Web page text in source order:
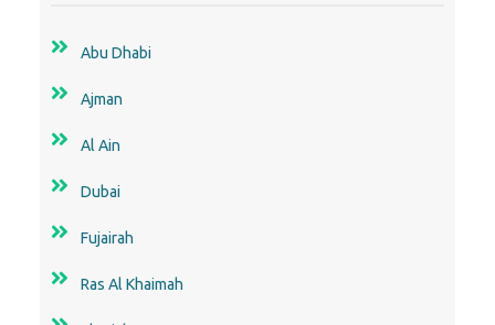
Abu Dhabi
Ajman
Al Ain
Dubai
Fujairah
Ras Al Khaimah